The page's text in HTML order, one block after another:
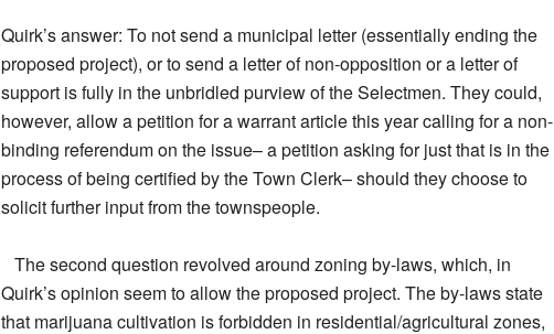
Quirk’s answer: To not send a municipal letter (essentially ending the
proposed project), or to send a letter of non-opposition or a letter of
support is fully in the unbridled purview of the Selectmen. They could,
however, allow a petition for a warrant article this year calling for a non-
binding referendum on the issue– a petition asking for just that is in the
process of being certified by the Town Clerk– should they choose to
solicit further input from the townspeople.
The second question revolved around zoning by-laws, which, in
Quirk’s opinion seem to allow the proposed project. The by-laws state
that marijuana cultivation is forbidden in residential/agricultural zones,